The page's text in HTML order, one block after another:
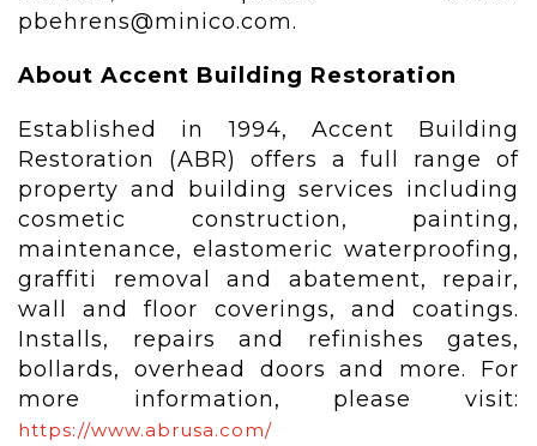
pbehrens@minico.com.
About Accent Building Restoration
Established in 1994, Accent Building
Restoration (ABR) offers a full range of
property and building services including
cosmetic construction, painting,
maintenance, elastomeric waterproofing,
graffiti removal and abatement, repair,
wall and floor coverings, and coatings.
Installs, repairs and refinishes gates,
bollards, overhead doors and more. For
more information, please visit:
https://www.abrusa.com/